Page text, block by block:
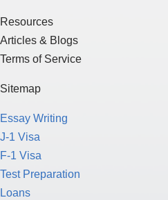
Resources
Articles & Blogs
Terms of Service
Sitemap
Essay Writing
J-1 Visa
F-1 Visa
Test Preparation
Loans